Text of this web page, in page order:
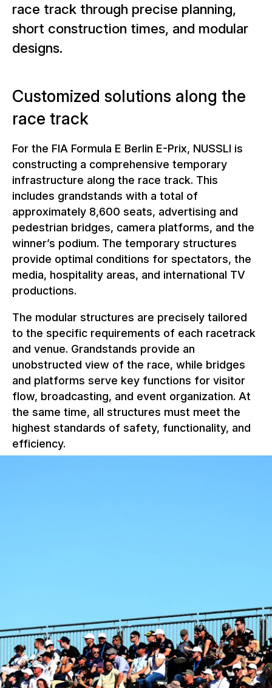
race track through precise planning,
short construction times, and modular
designs.
Customized solutions along the
race track
For the FIA Formula E Berlin E-Prix, NUSSLI is
constructing a comprehensive temporary
infrastructure along the race track. This
includes grandstands with a total of
approximately 8,600 seats, advertising and
pedestrian bridges, camera platforms, and the
winner’s podium. The temporary structures
provide optimal conditions for spectators, the
media, hospitality areas, and international TV
productions.
The modular structures are precisely tailored
to the specific requirements of each racetrack
and venue. Grandstands provide an
unobstructed view of the race, while bridges
and platforms serve key functions for visitor
flow, broadcasting, and event organization. At
the same time, all structures must meet the
highest standards of safety, functionality, and
efficiency.